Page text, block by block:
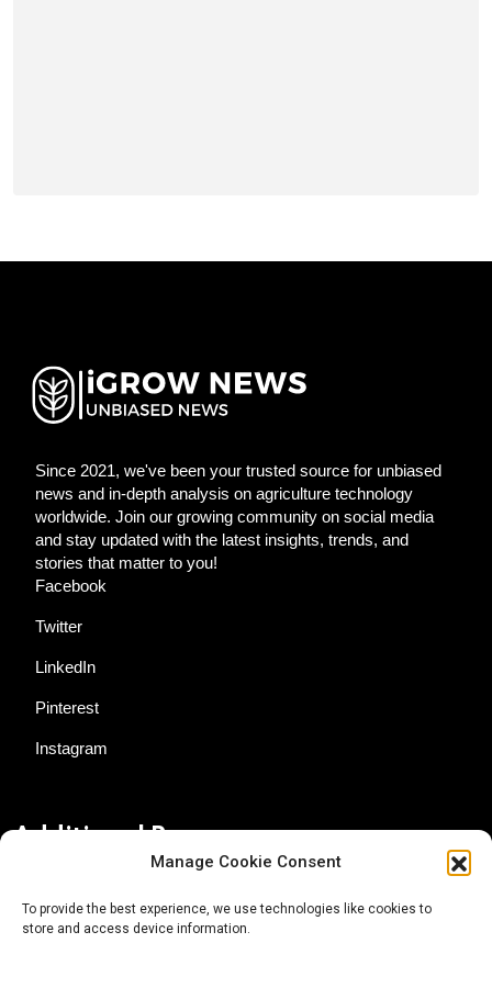
Manage Cookie Consent
To provide the best experience, we use technologies like cookies to
store and access device information.
Since 2021, we've been your trusted source for unbiased
news and in-depth analysis on agriculture technology
worldwide. Join our growing community on social media
and stay updated with the latest insights, trends, and
stories that matter to you!
Facebook
Twitter
LinkedIn
Pinterest
Instagram
Additional Resources
About AgTech Media Group